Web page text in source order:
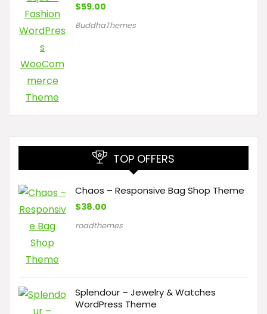
$59.00
BuddhaThemes
TOP OFFERS
Chaos – Responsive Bag Shop Theme
$38.00
roadthemes
Splendour – Jewelry & Watches
WordPress Theme